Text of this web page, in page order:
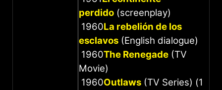
perdido (screenplay)
1960La rebelión de los
esclavos (English dialogue)
1960The Renegade (TV
Movie)
1960Outlaws (TV Series) (1